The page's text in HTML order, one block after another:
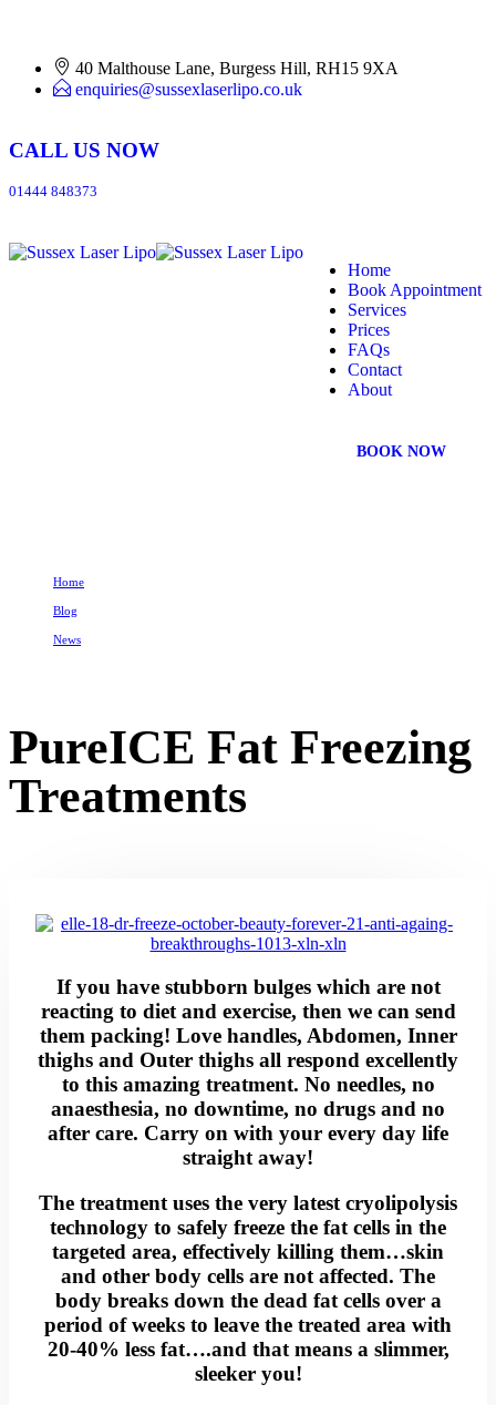
40 Malthouse Lane, Burgess Hill, RH15 9XA
enquiries@sussexlaserlipo.co.uk
CALL US NOW
01444 848373
Home
Book Appointment
Services
Prices
FAQs
Contact
About
BOOK NOW
Home
Blog
News
PureICE Fat Freezing
Treatments
If you have stubborn bulges which are not
reacting to diet and exercise, then we can send
them packing! Love handles, Abdomen, Inner
thighs and Outer thighs all respond excellently
to this amazing treatment. No needles, no
anaesthesia, no downtime, no drugs and no
after care. Carry on with your every day life
straight away!
The treatment uses the very latest cryolipolysis
technology to safely freeze the fat cells in the
targeted area, effectively killing them…skin
and other body cells are not affected. The
body breaks down the dead fat cells over a
period of weeks to leave the treated area with
20-40% less fat….and that means a slimmer,
sleeker you!